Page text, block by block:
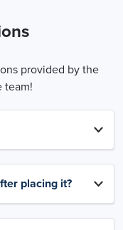
provided by the
team!
placing it?